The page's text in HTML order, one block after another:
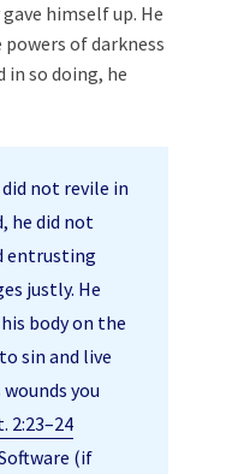
himself up. He
of darkness
so doing, he
did not revile in
he did not
entrusting
justly. He
body on the
sin and live
you
2:23–24